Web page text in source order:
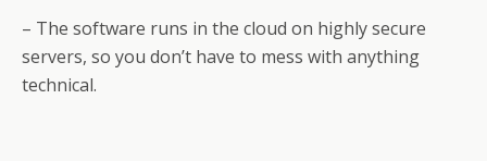
– The software runs in the cloud on highly secure
servers, so you don’t have to mess with anything
technical.